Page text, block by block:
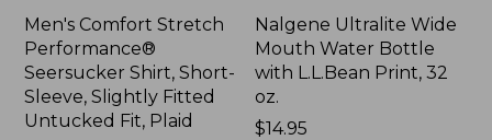
Men's Comfort Stretch
Performance®
Seersucker Shirt, Short-
Sleeve, Slightly Fitted
Untucked Fit, Plaid
Nalgene Ultralite Wide
Mouth Water Bottle
with L.L.Bean Print, 32
oz.
Price:
$14.95